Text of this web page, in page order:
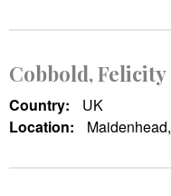
Cobbold, Felicity
Country:
UK
Location: